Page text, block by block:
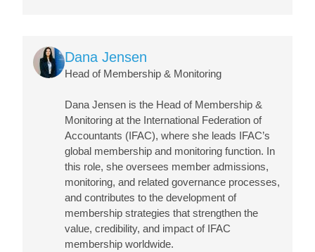
ImageDana Jensen
Head of Membership & Monitoring
Dana Jensen is the Head of Membership &
Monitoring at the International Federation of
Accountants (IFAC), where she leads IFAC’s
global membership and monitoring function. In
this role, she oversees member admissions,
monitoring, and related governance processes,
and contributes to the development of
membership strategies that strengthen the
value, credibility, and impact of IFAC
membership worldwide.